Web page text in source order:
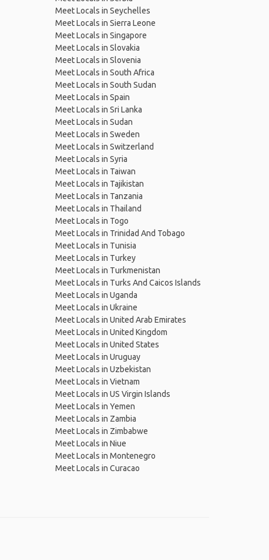
Meet Locals in Seychelles
Meet Locals in Sierra Leone
Meet Locals in Singapore
Meet Locals in Slovakia
Meet Locals in Slovenia
Meet Locals in South Africa
Meet Locals in South Sudan
Meet Locals in Spain
Meet Locals in Sri Lanka
Meet Locals in Sudan
Meet Locals in Sweden
Meet Locals in Switzerland
Meet Locals in Syria
Meet Locals in Taiwan
Meet Locals in Tajikistan
Meet Locals in Tanzania
Meet Locals in Thailand
Meet Locals in Togo
Meet Locals in Trinidad And Tobago
Meet Locals in Tunisia
Meet Locals in Turkey
Meet Locals in Turkmenistan
Meet Locals in Turks And Caicos Islands
Meet Locals in Uganda
Meet Locals in Ukraine
Meet Locals in United Arab Emirates
Meet Locals in United Kingdom
Meet Locals in United States
Meet Locals in Uruguay
Meet Locals in Uzbekistan
Meet Locals in Vietnam
Meet Locals in US Virgin Islands
Meet Locals in Yemen
Meet Locals in Zambia
Meet Locals in Zimbabwe
Meet Locals in Niue
Meet Locals in Montenegro
Meet Locals in Curacao